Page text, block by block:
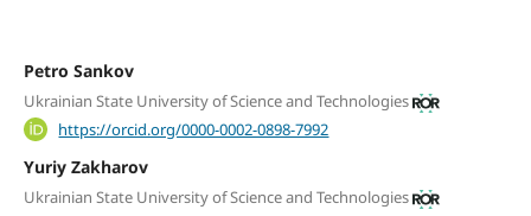
Petro Sankov
Ukrainian State University of Science and Technologies
https://orcid.org/0000-0002-0898-7992
Yuriy Zakharov
Ukrainian State University of Science and Technologies